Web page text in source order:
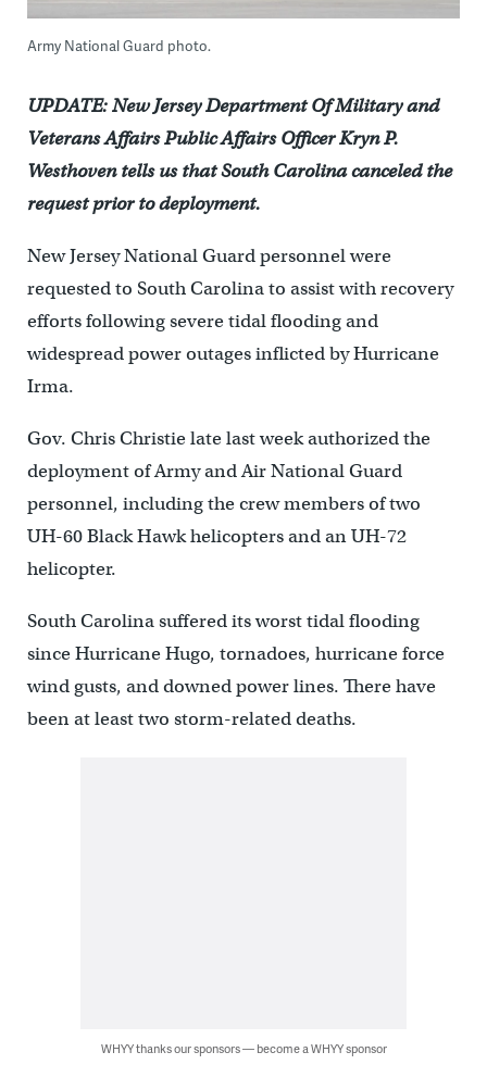
Army National Guard photo.
UPDATE: New Jersey Department Of Military and
Veterans Affairs Public Affairs Officer Kryn P.
Westhoven tells us that South Carolina canceled the
request prior to deployment.
New Jersey National Guard personnel were
requested to South Carolina to assist with recovery
efforts following severe tidal flooding and
widespread power outages inflicted by Hurricane
Irma.
Gov. Chris Christie late last week authorized the
deployment of Army and Air National Guard
personnel, including the crew members of two
UH-60 Black Hawk helicopters and an UH-72
helicopter.
South Carolina suffered its worst tidal flooding
since Hurricane Hugo, tornadoes, hurricane force
wind gusts, and downed power lines. There have
been at least two storm-related deaths.
WHYY thanks our sponsors — become a WHYY sponsor